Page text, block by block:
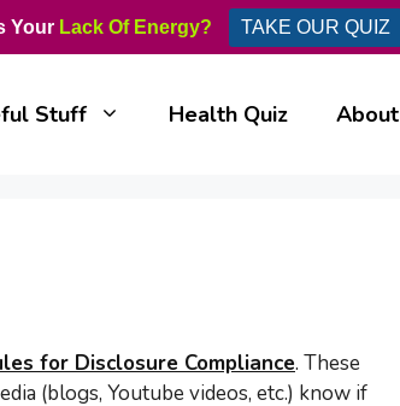
Your Lack Of Energy? TAKE OUR QUIZ
Stuff Health Quiz About
for Disclosure Compliance. These
(blogs, Youtube videos, etc.) know if